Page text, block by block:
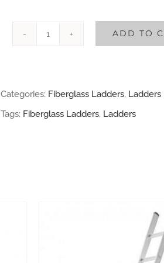
ADD TO
Categories: Fiberglass Ladders, Ladders
Tags: Fiberglass Ladders, Ladders